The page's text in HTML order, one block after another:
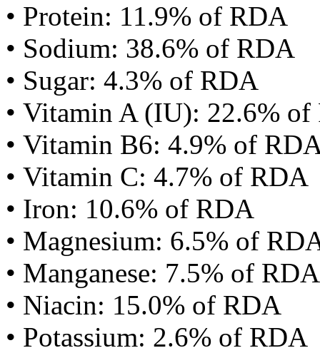
• Protein: 11.9% of RDA
• Sodium: 38.6% of RDA
• Sugar: 4.3% of RDA
• Vitamin A (IU): 22.6%
• Vitamin B6: 4.9% of
• Vitamin C: 4.7% of RDA
• Iron: 10.6% of RDA
• Magnesium: 6.5% of
• Manganese: 7.5% of RDA
• Niacin: 15.0% of RDA
• Potassium: 2.6% of RDA